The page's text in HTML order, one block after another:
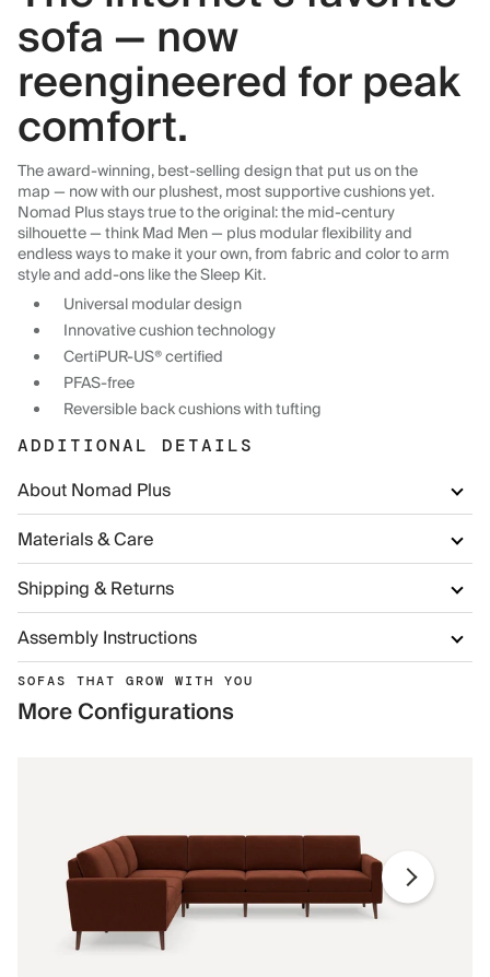
sofa — now
reengineered for peak
comfort.
The award-winning, best-selling design that put us on the
map — now with our plushest, most supportive cushions yet.
Nomad Plus stays true to the original: the mid-century
silhouette — think Mad Men — plus modular flexibility and
endless ways to make it your own, from fabric and color to arm
style and add-ons like the Sleep Kit.
Universal modular design
Innovative cushion technology
CertiPUR-US® certified
PFAS-free
Reversible back cushions with tufting
ADDITIONAL DETAILS
About Nomad Plus
Materials & Care
Shipping & Returns
Assembly Instructions
SOFAS THAT GROW WITH YOU
More Configurations